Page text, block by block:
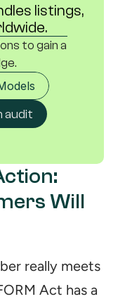
listings,
to gain a
audit
Will
really meets
Act has a